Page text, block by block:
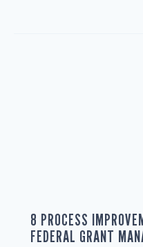
8 PROCESS
FEDERAL GRANT